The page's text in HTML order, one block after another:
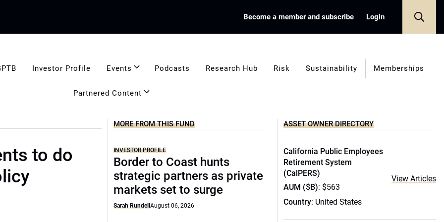
Become a member and subscribe Login
Investor Profile Events Podcasts Research Hub Risk Sustainability Memberships
Partnered Content
to do
MORE FROM THIS FUND
INVESTOR PROFILE
Border to Coast hunts
strategic partners as private
markets set to surge
Sarah RundellAugust 06, 2026
ASSET OWNER DIRECTORY
California Public Employees
Retirement System
(CalPERS)
AUM ($B): $563
Country: United States
View Articles